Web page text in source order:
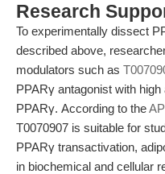
Research
To experimentally dissect
described above,
modulators such as
PPARγ antagonist with
PPARγ. According to the
T0070907 is suitable for
PPARγ transactivation,
in biochemical and cellular